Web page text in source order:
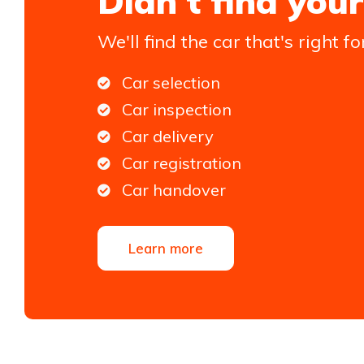
We'll find the car that's right
Car selection
Car inspection
Car delivery
Car registration
Car handover
Learn more